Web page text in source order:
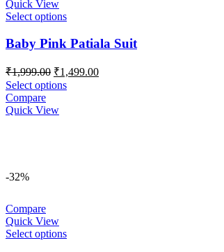
Quick View
Select options
Baby Pink Patiala Suit
₹1,999.00 Original
price
was:
₹1,999.00.
₹1,499.00Current
Select options
Compare
Quick View
-32%
Compare
Quick View
Select options